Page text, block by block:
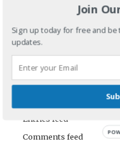
Categories
META
Entries feed
Comments feed
Join
Sign up today for free and
updates.